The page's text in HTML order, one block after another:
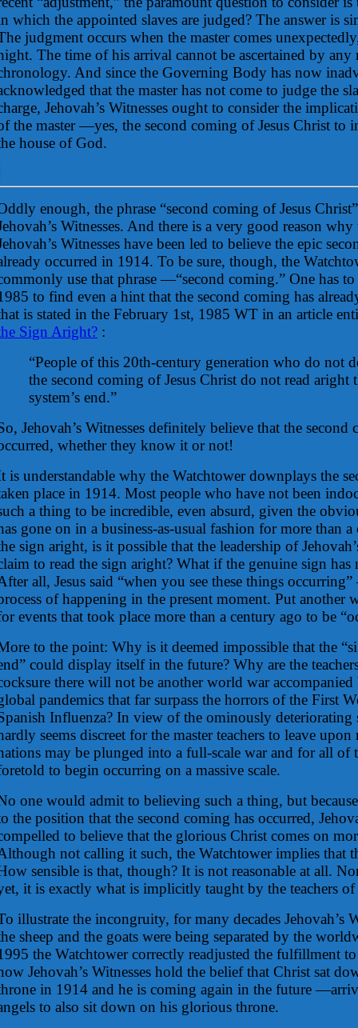
which the appointed slaves are judged? The answer is
judgment occurs when the master comes
The time of his arrival cannot be ascertained by any
And since the Governing Body has now
that the master has not come to judge the
Jehovah’s Witnesses ought to consider the
the master —yes, the second coming of Jesus Christ to
house of God.
enough, the phrase “second coming of Jesus
Witnesses. And there is a very good reason
Witnesses have been led to believe the epic
occurred in 1914. To be sure, though, the
use that phrase —“second coming.” One has
to find even a hint that the second coming has
is stated in the February 1st, 1985 WT in an article
Sign Aright?:
“People of this 20th-century generation who do not
the second coming of Jesus Christ do not read aright
system’s end.”
Jehovah’s Witnesses definitely believe that the second
whether they know it or not!
is understandable why the Watchtower downplays the
place in 1914. Most people who have not been
a thing to be incredible, even absurd, given the
gone on in a business-as-usual fashion for more than
sign aright, is it possible that the leadership of
to read the sign aright? What if the genuine sign has
all, Jesus said “when you see these things
of happening in the present moment. Put another
events that took place more than a century ago to be
to the point: Why is it deemed impossible that the
could display itself in the future? Why are the
there will not be another world war
pandemics that far surpass the horrors of the First
Influenza? In view of the ominously deteriorating
seems discreet for the master teachers to leave
may be plunged into a full-scale war and for all of
to begin occurring on a massive scale.
one would admit to believing such a thing, but
the position that the second coming has occurred,
to believe that the glorious Christ comes on
not calling it such, the Watchtower implies that
sensible is that, though? It is not reasonable at all.
it is exactly what is implicitly taught by the teachers of
illustrate the incongruity, for many decades Jehovah’s
sheep and the goats were being separated by the
the Watchtower correctly readjusted the fulfillment
Jehovah’s Witnesses hold the belief that Christ sat
in 1914 and he is coming again in the future
to also sit down on his glorious throne.